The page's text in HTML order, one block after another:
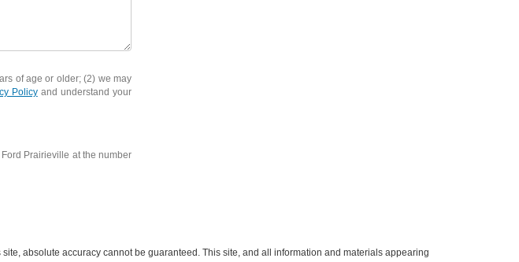
of age or older; (2) we may
Policyand understand your
Prairieville at the number
absolute accuracy cannot be guaranteed. This site, and all information and materials appearing